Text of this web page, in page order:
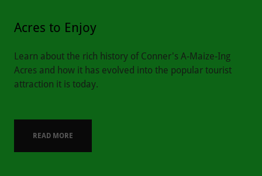
Acres to Enjoy
Learn about the rich history of Conner's A-Maize-Ing
Acres and how it has evolved into the popular tourist
attraction it is today.
READ MORE